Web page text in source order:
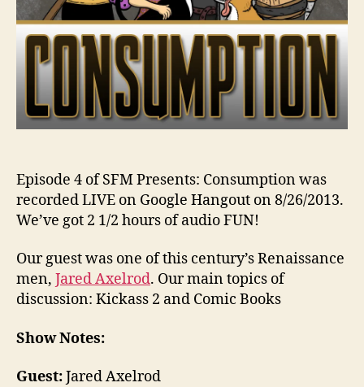
Episode 4 of SFM Presents: Consumption was
recorded LIVE on Google Hangout on 8/26/2013.
We’ve got 2 1/2 hours of audio FUN!
Our guest was one of this century’s Renaissance
men, Jared Axelrod. Our main topics of
discussion: Kickass 2 and Comic Books
Show Notes:
Guest:Jared Axelrod